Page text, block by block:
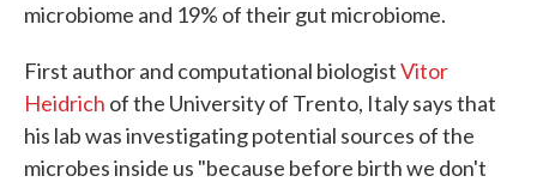
microbiome and 19% of their gut microbiome.
First author and computational biologistVitor
Heidrich of the University of Trento, Italy says that
his lab was investigating potential sources of the
microbes inside us "because before birth we don't